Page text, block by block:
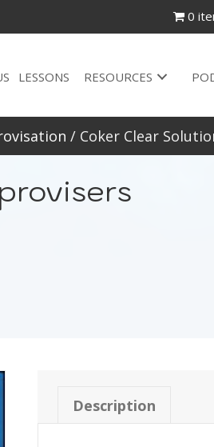
0
LESSONS RESOURCES
/ Coker Clear
Description